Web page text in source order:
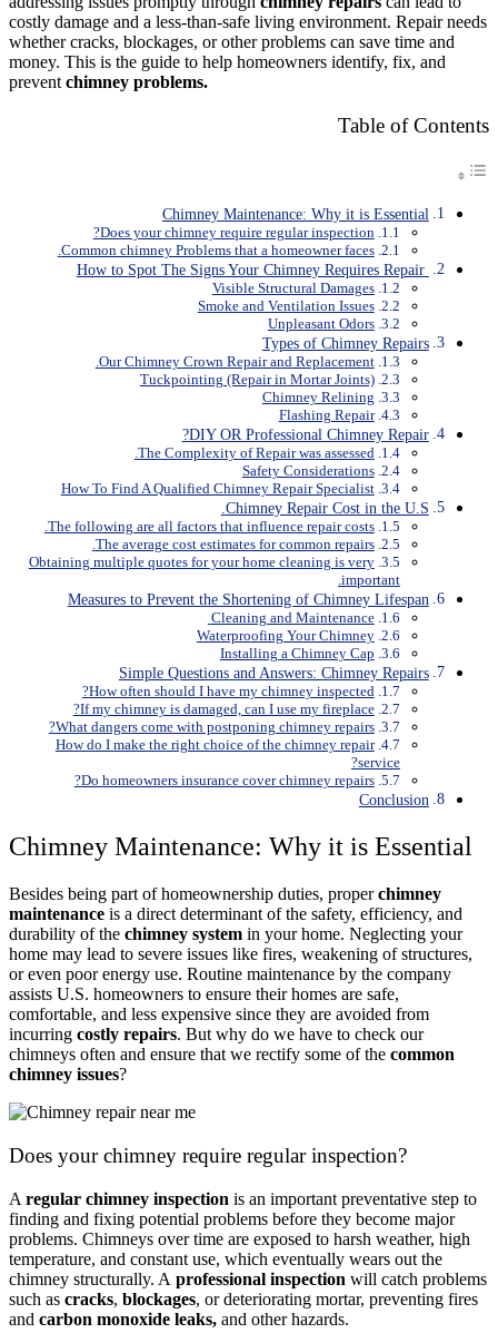
costly damage and a less-than-safe living environment. Repair needs
whether cracks, blockages, or other problems can save time and
money. This is the guide to help homeowners identify, fix, and
prevent chimney problems.
Table of Contents
Chimney Maintenance: Why it is Essential
Does your chimney require regular inspection?
Common chimney Problems that a homeowner faces.
How to Spot The Signs Your Chimney Requires Repair
Visible Structural Damages
Smoke and Ventilation Issues
Unpleasant Odors
Types of Chimney Repairs
Our Chimney Crown Repair and Replacement.
Tuckpointing (Repair in Mortar Joints)
Chimney Relining
Flashing Repair
DIY OR Professional Chimney Repair?
The Complexity of Repair was assessed.
Safety Considerations
How To Find A Qualified Chimney Repair Specialist
Chimney Repair Cost in the U.S.
The following are all factors that influence repair costs.
The average cost estimates for common repairs.
Obtaining multiple quotes for your home cleaning is very
important.
Measures to Prevent the Shortening of Chimney Lifespan
Cleaning and Maintenance
Waterproofing Your Chimney
Installing a Chimney Cap
Simple Questions and Answers: Chimney Repairs
How often should I have my chimney inspected?
If my chimney is damaged, can I use my fireplace?
What dangers come with postponing chimney repairs?
How do I make the right choice of the chimney repair
service?
Do homeowners insurance cover chimney repairs?
Conclusion
Chimney Maintenance: Why it is Essential
Besides being part of homeownership duties, properchimney
maintenance is a direct determinant of the safety, efficiency, and
durability of the chimney system in your home. Neglecting your
home may lead to severe issues like fires, weakening of structures,
or even poor energy use. Routine maintenance by the company
assists U.S. homeowners to ensure their homes are safe,
comfortable, and less expensive since they are avoided from
incurring costly repairs. But why do we have to check our
chimneys often and ensure that we rectify some of the common
chimney issues?
Does your chimney require regular inspection?
A regular chimney inspection is an important preventative step to
finding and fixing potential problems before they become major
problems. Chimneys over time are exposed to harsh weather, high
temperature, and constant use, which eventually wears out the
chimney structurally. A professional inspection will catch problems
such as cracks, blockages, or deteriorating mortar, preventing fires
and carbon monoxide leaks, and other hazards.